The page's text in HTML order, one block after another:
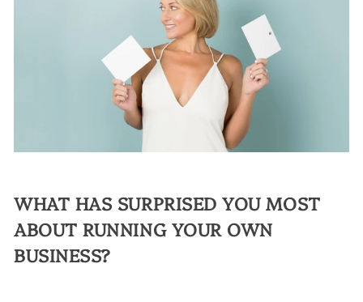
WHAT HAS SURPRISED YOU MOST
ABOUT RUNNING YOUR OWN
BUSINESS?